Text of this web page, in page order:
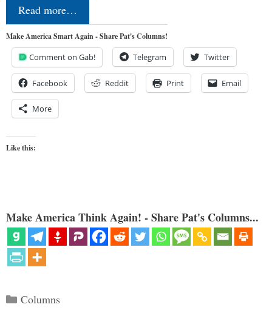
Read more…
Make America Smart Again - Share Pat's Columns!
Comment on Gab! Telegram Twitter
Facebook Reddit Print Email
More
Like this:
Make America Think Again! - Share Pat's Columns...
Categories
Columns